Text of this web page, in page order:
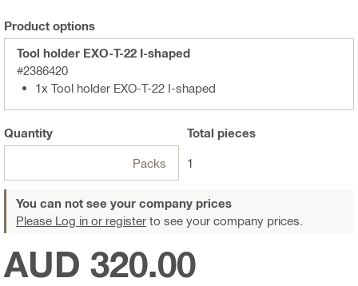
Product options
Tool holder EXO-T-22 I-shaped
#2386420
1x Tool holder EXO-T-22 I-shaped
Quantity
Packs
Total pieces
1
You can not see your company prices
Please Log in or register to see your company prices.
AUD 320.00